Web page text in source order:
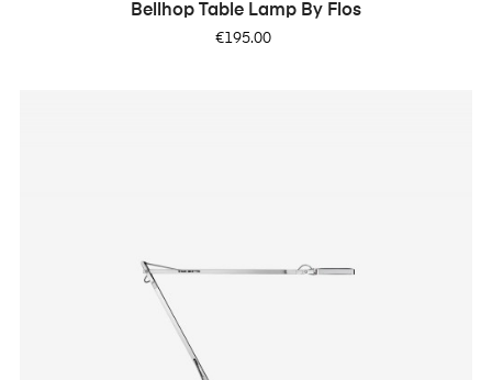
Bellhop Table Lamp By Flos
Price
€195.00